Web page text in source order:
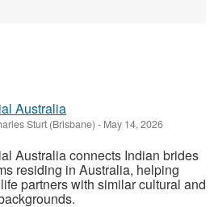
Australia
Sturt (Brisbane) - May 14, 2026
Australia connects Indian brides
residing in Australia, helping
partners with similar cultural and